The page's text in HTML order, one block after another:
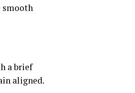
smooth
a brief
aligned.